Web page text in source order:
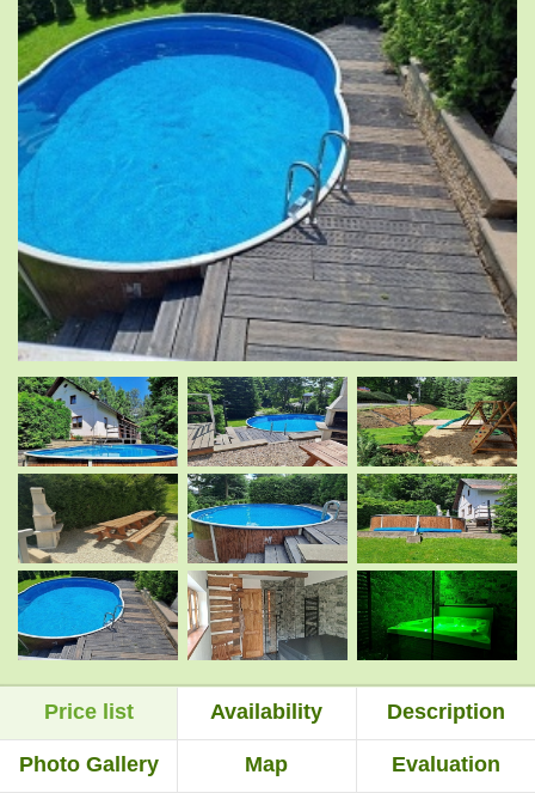
Price list Availability Description
Photo Gallery Map Evaluation